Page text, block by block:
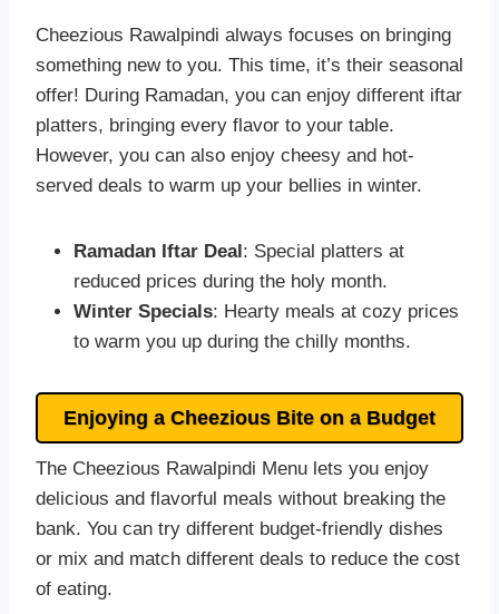
Cheezious Rawalpindi always focuses on bringing
something new to you. This time, it’s their seasonal
offer! During Ramadan, you can enjoy different iftar
platters, bringing every flavor to your table.
However, you can also enjoy cheesy and hot-
served deals to warm up your bellies in winter.
Ramadan Iftar Deal : Special platters at
reduced prices during the holy month.
Winter Specials: Hearty meals at cozy prices
to warm you up during the chilly months.
Enjoying a Cheezious Bite on a Budget
The Cheezious Rawalpindi Menu lets you enjoy
delicious and flavorful meals without breaking the
bank. You can try different budget-friendly dishes
or mix and match different deals to reduce the cost
of eating.